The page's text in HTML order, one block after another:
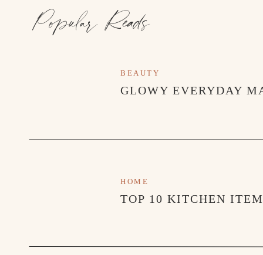
Popular Reads
GLOWY EVERYDAY
BEAUTY
TOP 10 KITCHEN
HOME